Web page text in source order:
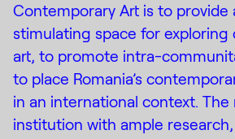
Contemporary Art is to provide
stimulating space for
art, to promote intra-
to place Romania’s
in an international context. The
institution with ample